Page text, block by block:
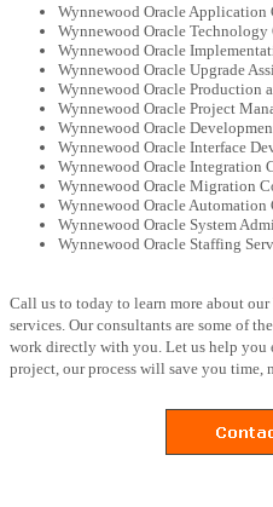
Wynnewood Oracle Application
Wynnewood Oracle
Wynnewood Oracle
Wynnewood Oracle Upgrade
Wynnewood Oracle Production
Wynnewood Oracle Project
Wynnewood Oracle
Wynnewood Oracle Interface
Wynnewood Oracle Integration
Wynnewood Oracle Migration
Wynnewood Oracle Automation
Wynnewood Oracle System
Wynnewood Oracle Staffing
Call us to today to learn more about
services. Our consultants are some of
work directly with you. Let us help you
project, our process will save you time,